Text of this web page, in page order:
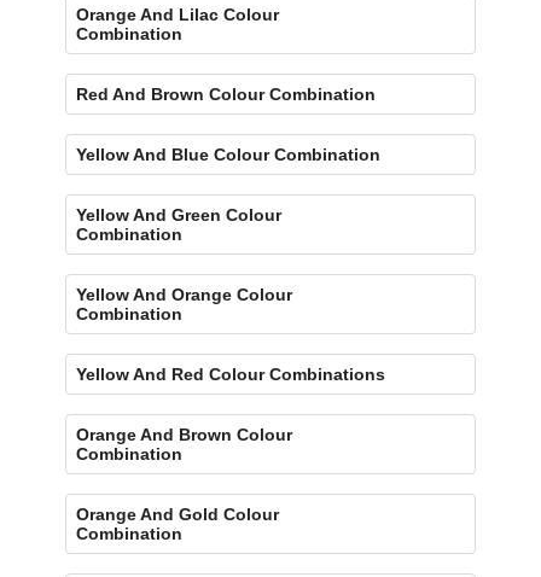
Orange And Lilac Colour
Combination
Red And Brown Colour Combination
Yellow And Blue Colour Combination
Yellow And Green Colour
Combination
Yellow And Orange Colour
Combination
Yellow And Red Colour Combinations
Orange And Brown Colour
Combination
Orange And Gold Colour
Combination